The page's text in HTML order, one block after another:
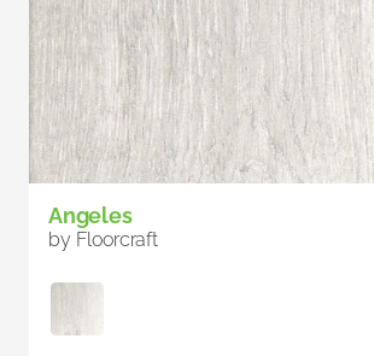
Angeles
by Floorcraft